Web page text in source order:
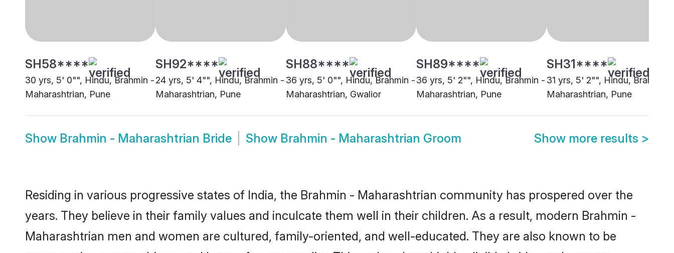
SH58****
30 yrs, 5' 0"", Hindu, Brahmin -
Maharashtrian, Pune
SH92****
24 yrs, 5' 4"", Hindu, Brahmin -
Maharashtrian, Pune
SH88****
36 yrs, 5' 0"", Hindu, Brahmin -
Maharashtrian, Gwalior
SH89****
36 yrs, 5' 2"", Hindu, Brahmin -
Maharashtrian, Pune
SH31****
31 yrs, 5' 2"", Hindu, Brahmin -
Maharashtrian, Pune
Show Brahmin - Maharashtrian Bride Show Brahmin - Maharashtrian Groom Show more results >
Residing in various progressive states of India, the Brahmin - Maharashtrian community has prospered over the
years. They believe in their family values and inculcate them well in their children. As a result, modern Brahmin -
Maharashtrian men and women are cultured, family-oriented, and well-educated. They are also known to be